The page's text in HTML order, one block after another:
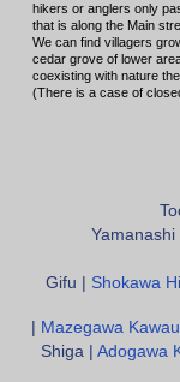
hikers or anglers only
that is along the Main
We can find villagers
cedar grove of lower
coexisting with nature
(There is a case of
Yamanashi |
Gifu | Shokawa
Mazegawa
Shiga | Adogawa